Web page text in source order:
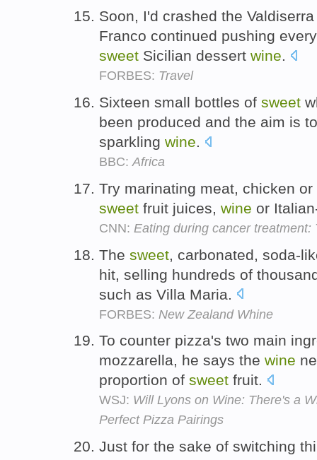
Soon, I'd crashed the
Franco continued pushing
sweet Sicilian dessert wine.
FORBES: Travel
Sixteen small bottles of sweet
been produced and the aim is
sparkling wine.
BBC: Africa
Try marinating meat, chicken
sweet fruit juices, wine or
CNN: Eating during cancer
The sweet , carbonated, soda-
hit, selling hundreds of
such as Villa Maria.
FORBES: New Zealand Whine
To counter pizza's two main
mozzarella, he says the wine
proportion of sweet fruit.
WSJ: Will Lyons on Wine: There's a
Perfect Pizza Pairings
Just for the sake of switching